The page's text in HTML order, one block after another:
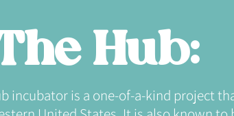
Hub:
incubator is a one-of-a-kind project